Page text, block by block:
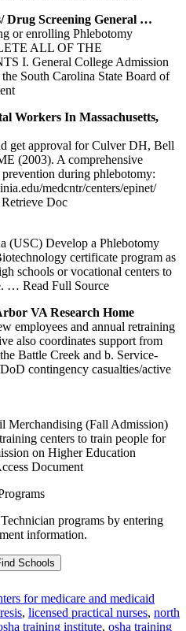
Drug Screening General …
or enrolling Phlebotomy
ALL OF THE
I. General College Admission
South Carolina State Board of
Workers In Massachusetts,
get approval for Culver DH, Bell
(2003). A comprehensive
during phlebotomy:
medcntr/centers/epinet/
Doc
(USC) Develop a Phlebotomy
certificate program as
schools or vocational centers to
… Read Full Source
VA Research Home
employees and annual retraining
also coordinates support from
Battle Creek and b. Service-
contingency casualties/active
Merchandising (Fall Admission)
centers to train people for
on Higher Education
Document
programs by entering
information.
for medicare and medicaid
, licensed practical nurses, north
training institute, osha training